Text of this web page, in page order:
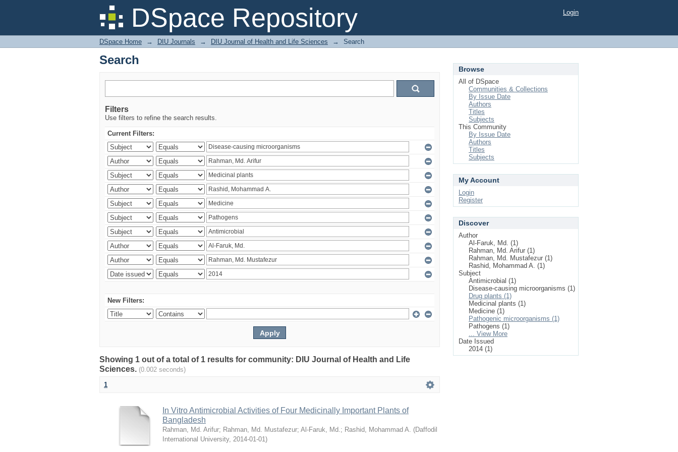
DSpace Repository
Search Login
DSpace Home → DIU Journals → DIU Journal of Health and Life Sciences → Search
Search
Filters
Use filters to refine the search results.
Current Filters:
New Filters:
Showing 1 out of a total of 1 results for community: DIU Journal of Health and Life
Sciences. (0.002 seconds)
1
In Vitro Antimicrobial Activities of Four Medicinally Important Plants of
Bangladesh
Rahman, Md. Arifur; Rahman, Md. Mustafezur; Al-Faruk, Md.; Rashid, Mohammad A. (Daffodil
International University, 2014-01-01)
Browse
All of DSpace
Communities & Collections
By Issue Date
Authors
Titles
Subjects
This Community
By Issue Date
Authors
Titles
Subjects
My Account
Login
Register
Discover
Author
Al-Faruk, Md. (1)
Rahman, Md. Arifur (1)
Rahman, Md. Mustafezur (1)
Rashid, Mohammad A. (1)
Subject
Antimicrobial (1)
Disease-causing microorganisms (1)
Drug plants (1)
Medicinal plants (1)
Medicine (1)
Pathogenic microorganisms (1)
Pathogens (1)
... View More
Date Issued
2014 (1)